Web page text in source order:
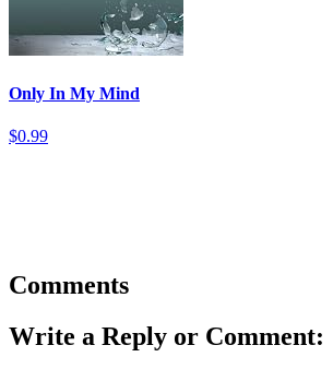
Only In My Mind
$0.99
Comments
Write a Reply or Comment: